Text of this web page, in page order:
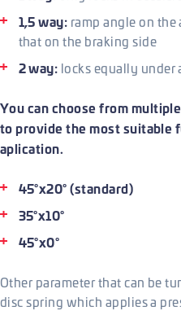
1,5 way: ramp angle on
that on the braking side
2 way: locks equally under
You can choose from
to provide the most suitable
aplication.
45°x20° (standard)
35°x10°
45°x0°
Other parameter that can be
disc spring which applies a